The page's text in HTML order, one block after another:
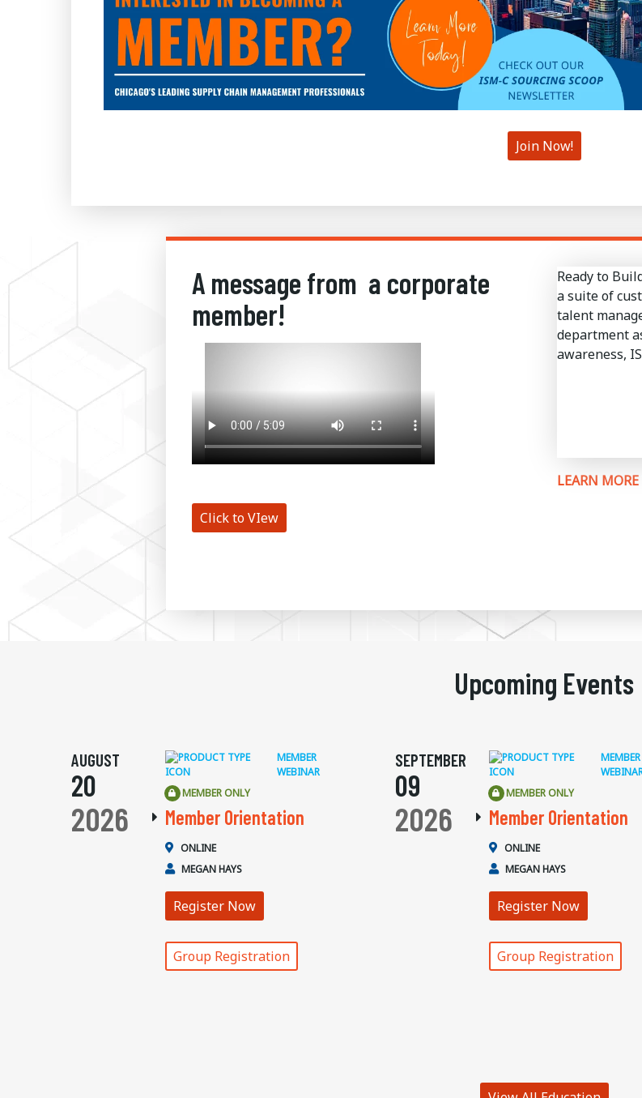
Join Now!
A message from a corporate
member!
Click to VIew
Ready to
a suite of
talent
department
awareness,
LEARN
Upcoming Events
AUGUST
20
2026
MEMBER
WEBINAR
MEMBER ONLY
Member Orientation
ONLINE
MEGAN HAYS
Register Now
Group Registration
SEPTEMBER
09
2026
MEMBER
MEMBER ONLY
Member Orientation
ONLINE
MEGAN HAYS
Register Now
Group Registration